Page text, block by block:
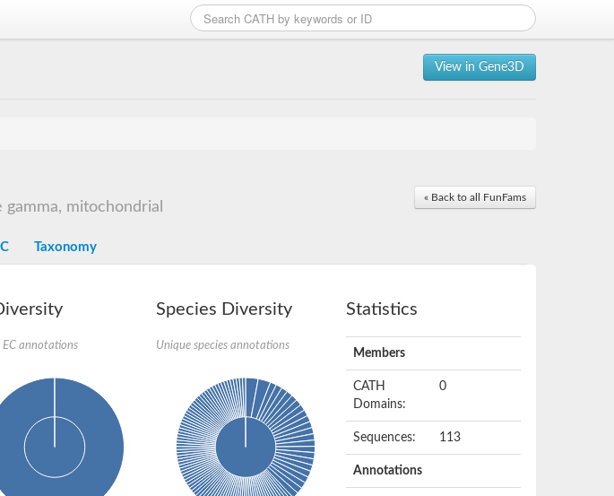
View in Gene3D
« Back to all FunFams
mitochondrial
Taxonomy
EC annotations
Species Diversity
Unique species annotations
Statistics
Members
CATH
Domains:
0
Sequences: 113
Annotations